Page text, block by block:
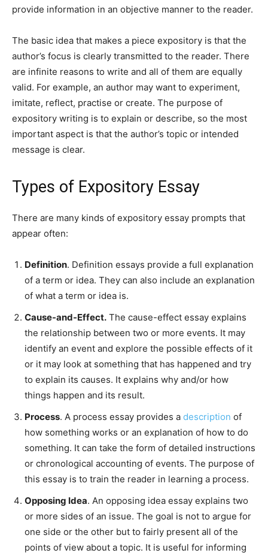
provide information in an objective manner to the reader.
The basic idea that makes a piece expository is that the
author’s focus is clearly transmitted to the reader. There
are infinite reasons to write and all of them are equally
valid. For example, an author may want to experiment,
imitate, reflect, practise or create. The purpose of
expository writing is to explain or describe, so the most
important aspect is that the author’s topic or intended
message is clear.
Types of Expository Essay
There are many kinds of expository essay prompts that
appear often:
Definition. Definition essays provide a full explanation
of a term or idea. They can also include an explanation
of what a term or idea is.
Cause-and-Effect. The cause-effect essay explains
the relationship between two or more events. It may
identify an event and explore the possible effects of it
or it may look at something that has happened and try
to explain its causes. It explains why and/or how
things happen and its result.
Process. A process essay provides a description of
how something works or an explanation of how to do
something. It can take the form of detailed instructions
or chronological accounting of events. The purpose of
this essay is to train the reader in learning a process.
Opposing Idea. An opposing idea essay explains two
or more sides of an issue. The goal is not to argue for
one side or the other but to fairly present all of the
points of view about a topic. It is useful for informing